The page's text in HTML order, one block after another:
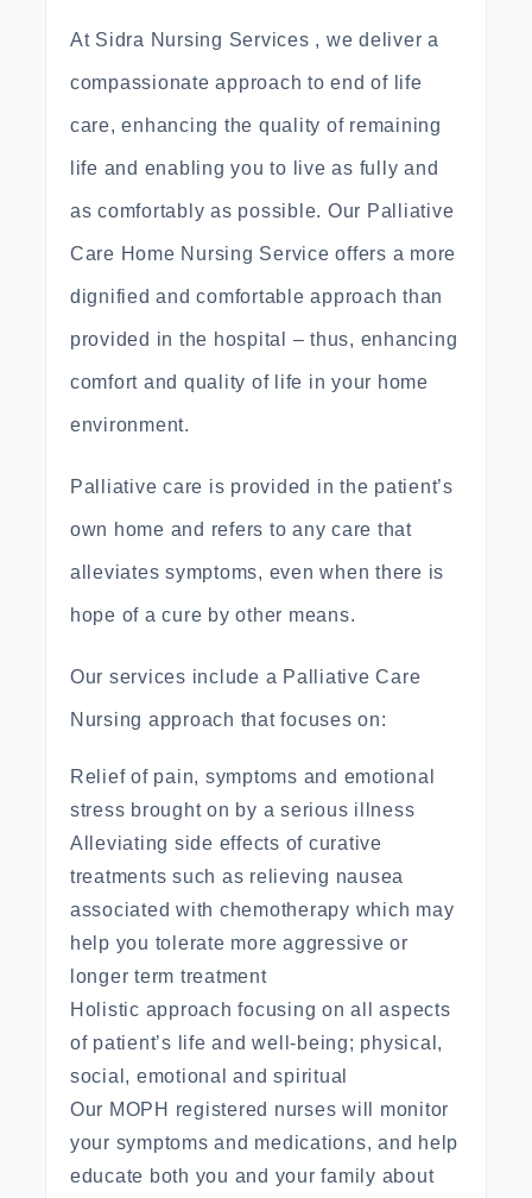
At Sidra Nursing Services , we deliver a
compassionate approach to end of life
care, enhancing the quality of remaining
life and enabling you to live as fully and
as comfortably as possible. Our Palliative
Care Home Nursing Service offers a more
dignified and comfortable approach than
provided in the hospital – thus, enhancing
comfort and quality of life in your home
environment.
Palliative care is provided in the patient’s
own home and refers to any care that
alleviates symptoms, even when there is
hope of a cure by other means.
Our services include a Palliative Care
Nursing approach that focuses on:
Relief of pain, symptoms and emotional
stress brought on by a serious illness
Alleviating side effects of curative
treatments such as relieving nausea
associated with chemotherapy which may
help you tolerate more aggressive or
longer term treatment
Holistic approach focusing on all aspects
of patient’s life and well-being; physical,
social, emotional and spiritual
Our MOPH registered nurses will monitor
your symptoms and medications, and help
educate both you and your family about